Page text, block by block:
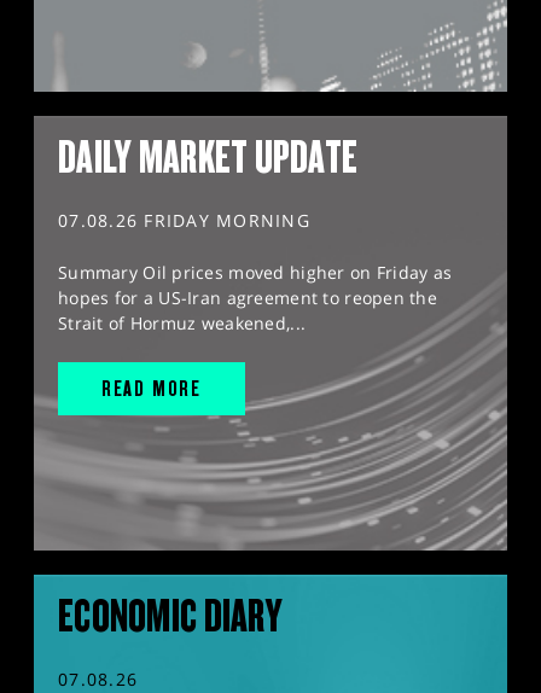
DAILY MARKET UPDATE
07.08.26 FRIDAY MORNING
Summary Oil prices moved higher on Friday as
hopes for a US-Iran agreement to reopen the
Strait of Hormuz weakened,...
READ MORE
ECONOMIC DIARY
07.08.26